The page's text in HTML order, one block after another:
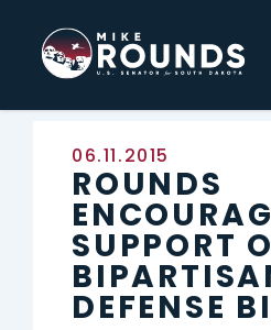
Skip to content
Home Logo Link
Published:
06.11.2015
ROUNDS
SUPPORT
DEFENSE